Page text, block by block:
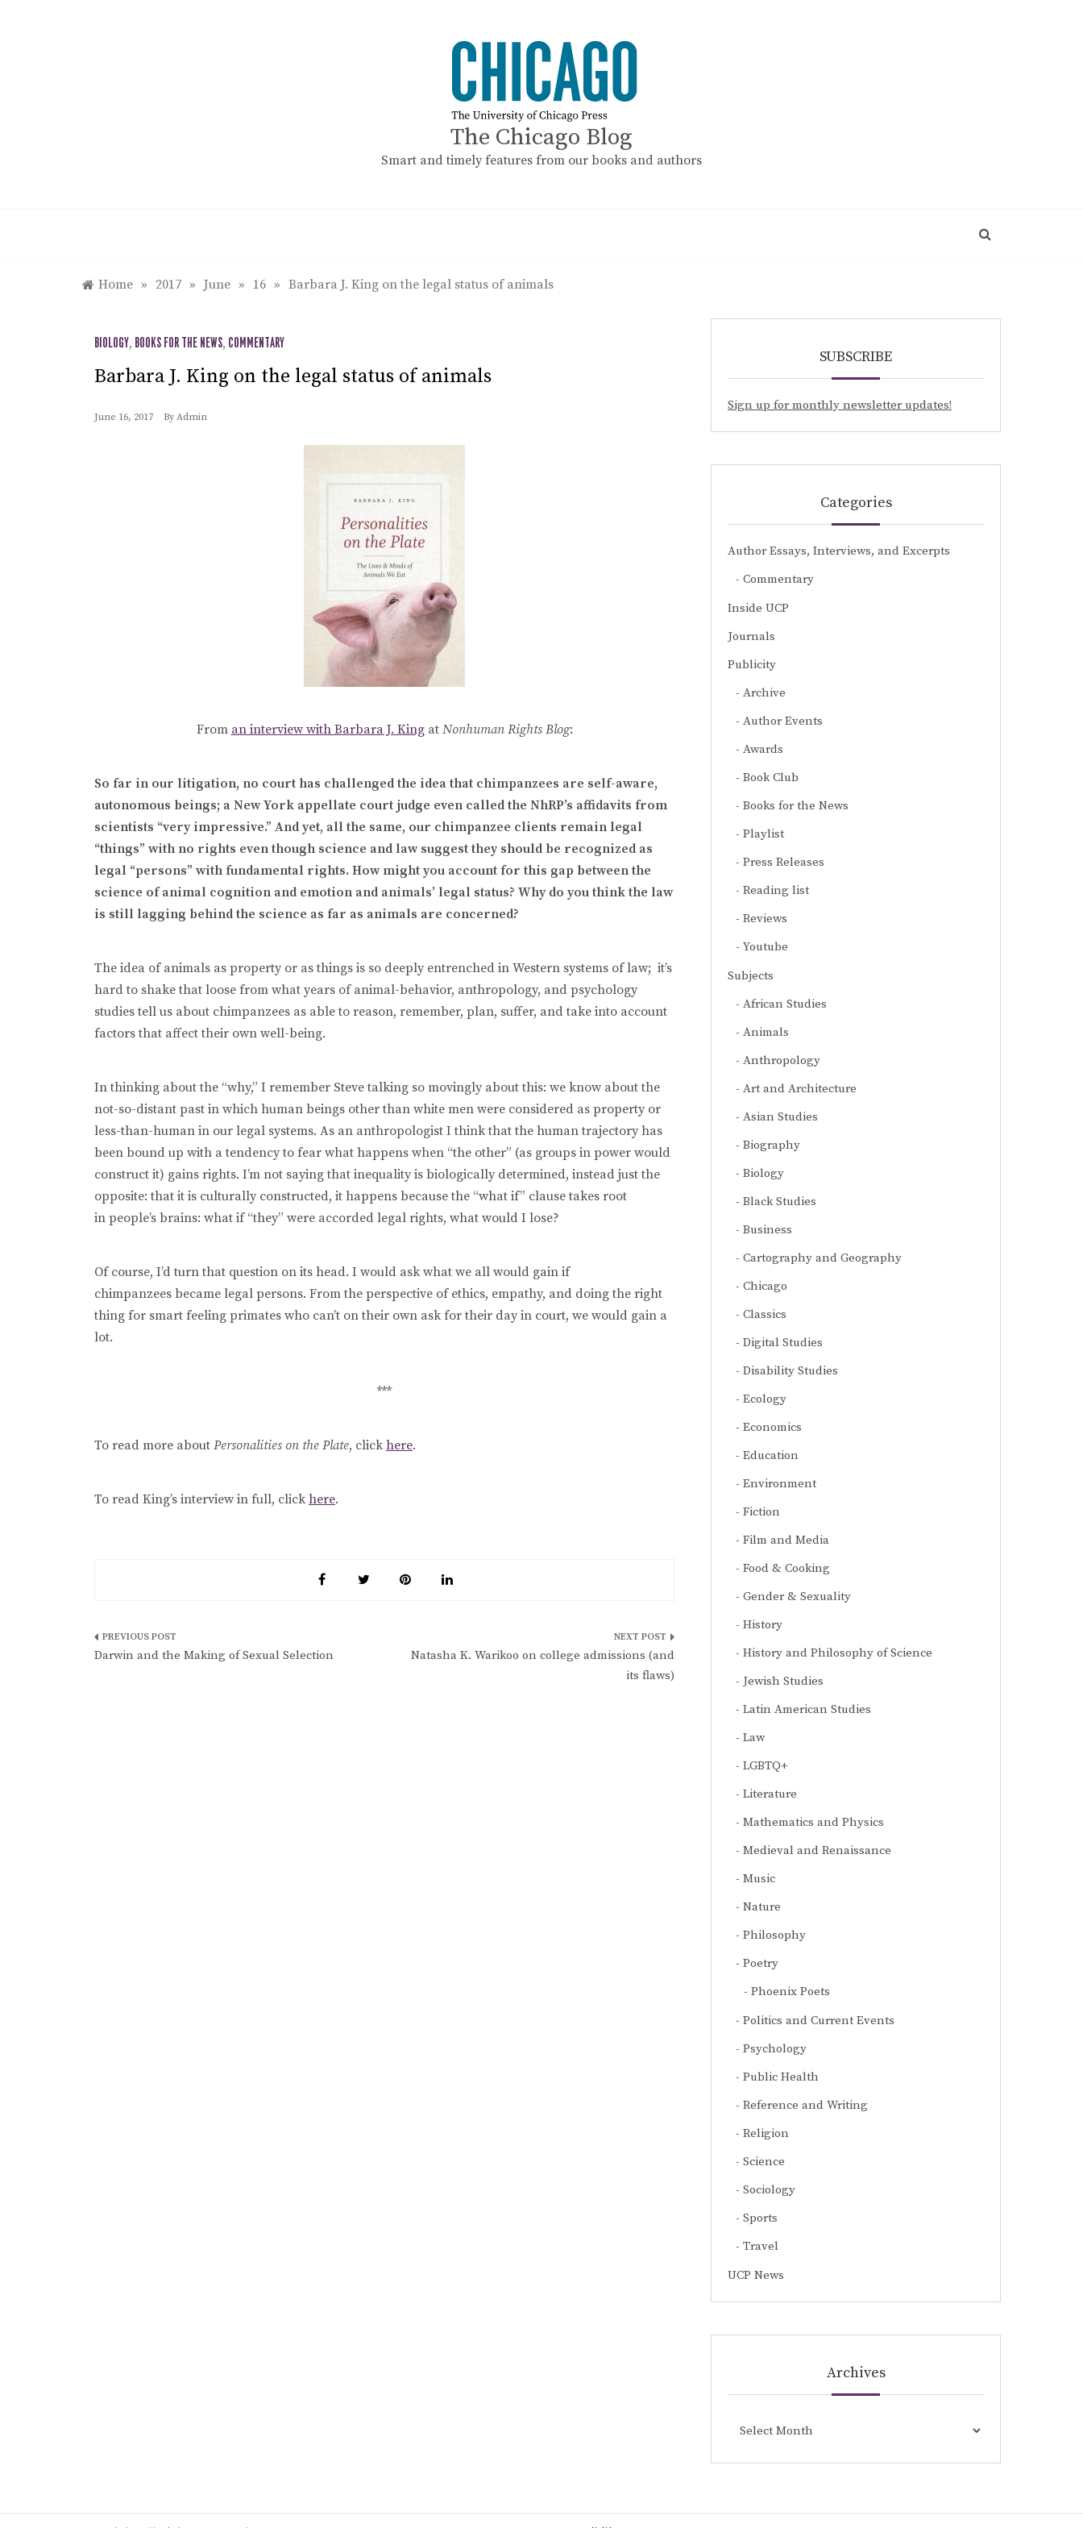
The Chicago Blog
Smart and timely features from our books and authors
Home » 2017 » June » 16 » Barbara J. King on the legal status of animals
BIOLOGY, BOOKS FOR THE NEWS, COMMENTARY
Barbara J. King on the legal status of animals
June 16, 2017 By Admin
From an interview with Barbara J. Kingat Nonhuman Rights Blog:
So far in our litigation, no court has challenged the idea that chimpanzees are self-aware,
autonomous beings; a New York appellate court judge even called the NhRP’s affidavits from
scientists “very impressive.” And yet, all the same, our chimpanzee clients remain legal
“things” with no rights even though science and law suggest they should be recognized as
legal “persons” with fundamental rights. How might you account for this gap between the
science of animal cognition and emotion and animals’ legal status? Why do you think the law
is still lagging behind the science as far as animals are concerned?
The idea of animals as property or as things is so deeply entrenched in Western systems of law; it’s
hard to shake that loose from what years of animal-behavior, anthropology, and psychology
studies tell us about chimpanzees as able to reason, remember, plan, suffer, and take into account
factors that affect their own well-being.
In thinking about the “why,” I remember Steve talking so movingly about this: we know about the
not-so-distant past in which human beings other than white men were considered as property or
less-than-human in our legal systems. As an anthropologist I think that the human trajectory has
been bound up with a tendency to fear what happens when “the other” (as groups in power would
construct it) gains rights. I’m not saying that inequality is biologically determined, instead just the
opposite: that it is culturally constructed, it happens because the “what if” clause takes root
in people’s brains: what if “they” were accorded legal rights, what would I lose?
Of course, I’d turn that question on its head. I would ask what we all would gain if
chimpanzees became legal persons. From the perspective of ethics, empathy, and doing the right
thing for smart feeling primates who can’t on their own ask for their day in court, we would gain a
lot.
***
To read more about Personalities on the Plate, click here.
To read King’s interview in full, click here.
Post
Darwin and the Making of Sexual Selection
Natasha K. Warikoo on college admissions (and
its flaws)
SUBSCRIBE
Sign up for monthly newsletter updates!
Categories
Author Essays, Interviews, and Excerpts
Commentary
Inside UCP
Journals
Publicity
Archive
Author Events
Awards
Book Club
Books for the News
Playlist
Press Releases
Reading list
Reviews
Youtube
Subjects
African Studies
Animals
Anthropology
Art and Architecture
Asian Studies
Biography
Biology
Black Studies
Business
Cartography and Geography
Chicago
Classics
Digital Studies
Disability Studies
Ecology
Economics
Education
Environment
Fiction
Film and Media
Food & Cooking
Gender & Sexuality
History
History and Philosophy of Science
Jewish Studies
Latin American Studies
Law
LGBTQ+
Literature
Mathematics and Physics
Medieval and Renaissance
Music
Nature
Philosophy
Poetry
Phoenix Poets
Politics and Current Events
Psychology
Public Health
Reference and Writing
Religion
Science
Sociology
Sports
Travel
UCP News
Archives